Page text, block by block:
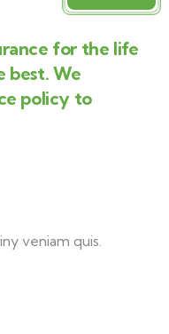
for the life
best. We
policy to
veniam quis.